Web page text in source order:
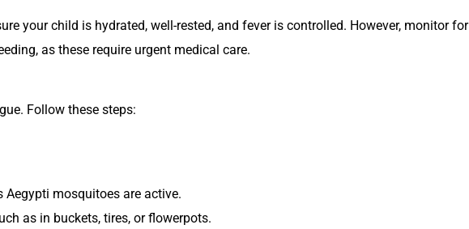
your child is hydrated, well-rested, and fever is controlled. However, monitor for
as these require urgent medical care.
Follow these steps:
Aegypti mosquitoes are active.
as in buckets, tires, or flowerpots.